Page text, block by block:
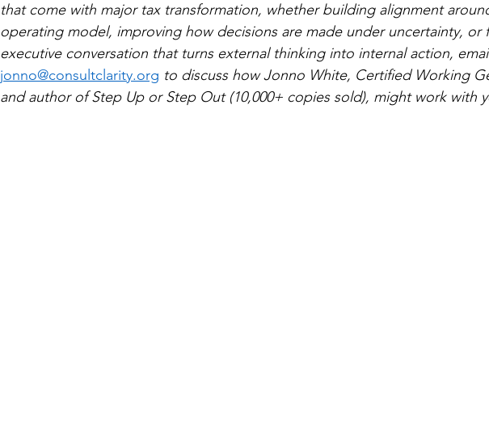
that come with major tax transformation, whether building alignment
operating model, improving how decisions are made under uncertainty, or
executive conversation that turns external thinking into internal action,
jonno@consultclarity.org to discuss how Jonno White, Certified Working
and author of Step Up or Step Out (10,000+ copies sold), might work with